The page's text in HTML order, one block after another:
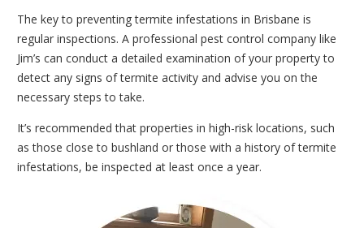
The key to preventing termite infestations in Brisbane is
regular inspections. A professional pest control company like
Jim’s can conduct a detailed examination of your property to
detect any signs of termite activity and advise you on the
necessary steps to take.
It’s recommended that properties in high-risk locations, such
as those close to bushland or those with a history of termite
infestations, be inspected at least once a year.